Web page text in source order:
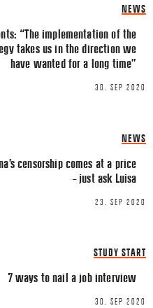
Comment
Email*
NEWS
“The implementation of the
takes us in the direction we
have wanted for a long time”
30. SEP 2020
NEWS
censorship comes at a price
– just ask Luisa
23. SEP 2020
STUDY START
7 ways to nail a job interview
30. SEP 2020